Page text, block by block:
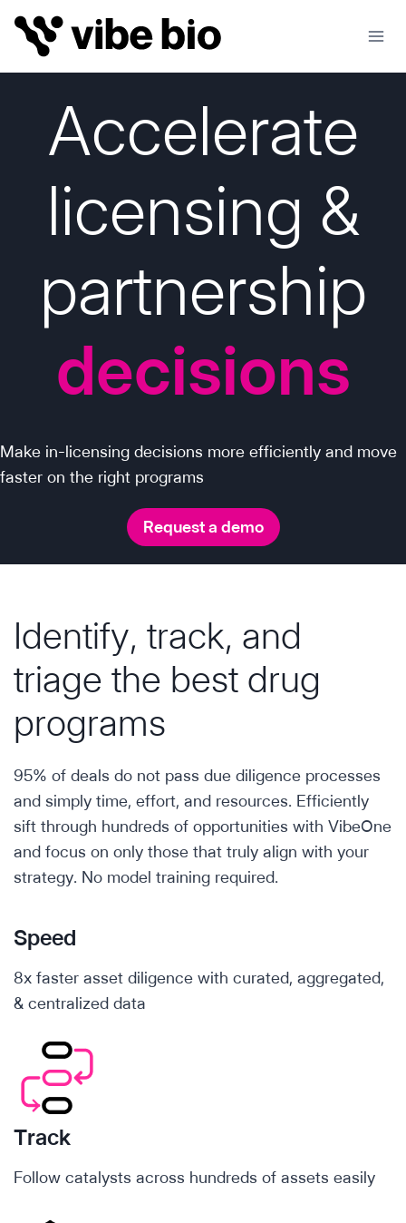
Skip
content
Accelerate
licensing &
partnership
decisions
Make in-licensing decisions more efficiently and move
faster on the right programs
Request a demo
Identify, track, and
triage the best drug
programs
95% of deals do not pass due diligence processes
and simply time, effort, and resources. Efficiently
sift through hundreds of opportunities with VibeOne
and focus on only those that truly align with your
strategy. No model training required.
Speed
8x faster asset diligence with curated, aggregated,
& centralized data
Track
Follow catalysts across hundreds of assets easily